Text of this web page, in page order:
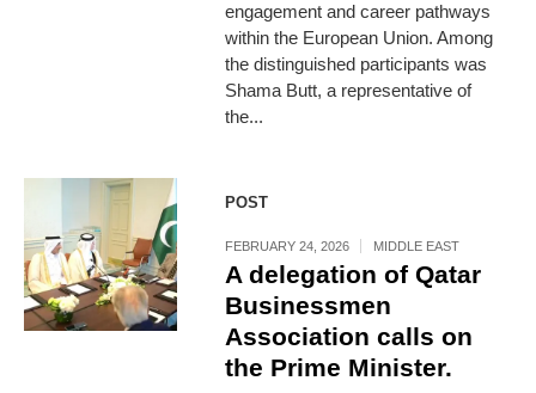
engagement and career pathways
within the European Union. Among
the distinguished participants was
Shama Butt, a representative of
the...
POST
FEBRUARY 24, 2026 MIDDLE EAST
A delegation of Qatar
Businessmen
Association calls on
the Prime Minister.